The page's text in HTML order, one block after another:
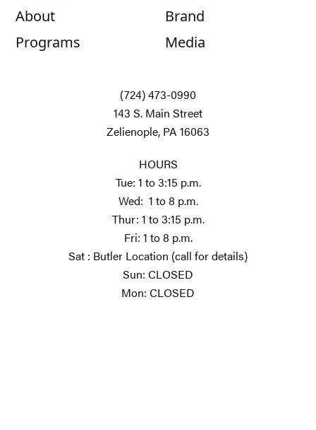
About
Programs
Brand
Media
(724) 473-0990
143 S. Main Street
Zelienople, PA 16063
HOURS
Tue: 1 to 3:15 p.m.
Wed: 1 to 8 p.m.
Thur: 1 to 3:15 p.m.
Fri: 1 to 8 p.m.
Sat : Butler Location (call for details)
Sun: CLOSED
Mon: CLOSED